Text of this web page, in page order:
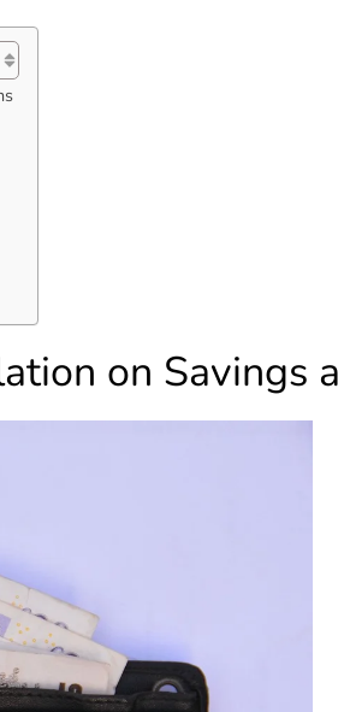
on Savings